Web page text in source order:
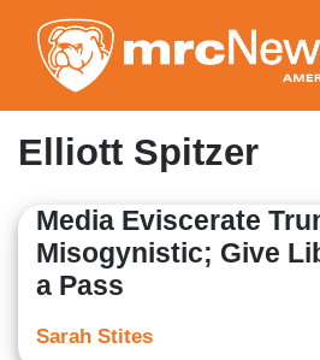
to
main
Elliott Spitzer
Media Eviscerate
Misogynistic; Give
a Pass
Sarah Stites